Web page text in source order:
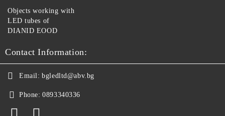
Objects working with
LED tubes of
DIANID EOOD
Contact Information:
Email: bgledltd@abv.bg
Phone: 0893340336